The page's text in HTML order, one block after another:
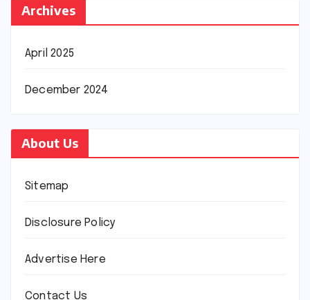
Archives
April 2025
December 2024
About Us
Sitemap
Disclosure Policy
Advertise Here
Contact Us